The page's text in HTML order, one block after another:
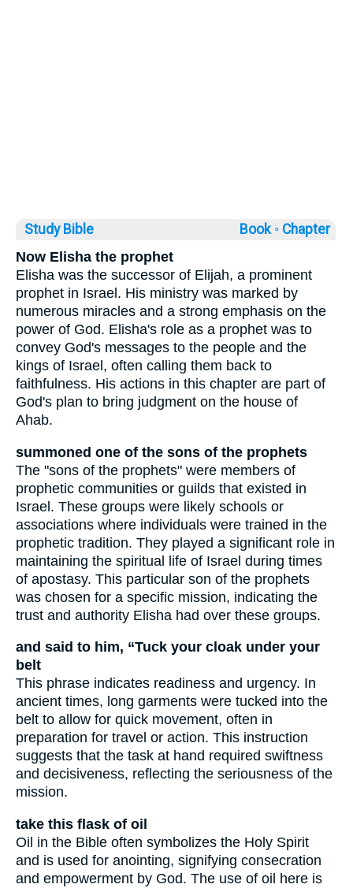
Study Bible Book ◦ Chapter
Now Elisha the prophet
Elisha was the successor of Elijah, a prominent
prophet in Israel. His ministry was marked by
numerous miracles and a strong emphasis on the
power of God. Elisha's role as a prophet was to
convey God's messages to the people and the
kings of Israel, often calling them back to
faithfulness. His actions in this chapter are part of
God's plan to bring judgment on the house of
Ahab.
summoned one of the sons of the prophets
The "sons of the prophets" were members of
prophetic communities or guilds that existed in
Israel. These groups were likely schools or
associations where individuals were trained in the
prophetic tradition. They played a significant role in
maintaining the spiritual life of Israel during times
of apostasy. This particular son of the prophets
was chosen for a specific mission, indicating the
trust and authority Elisha had over these groups.
and said to him, “Tuck your cloak under your
belt
This phrase indicates readiness and urgency. In
ancient times, long garments were tucked into the
belt to allow for quick movement, often in
preparation for travel or action. This instruction
suggests that the task at hand required swiftness
and decisiveness, reflecting the seriousness of the
mission.
take this flask of oil
Oil in the Bible often symbolizes the Holy Spirit
and is used for anointing, signifying consecration
and empowerment by God. The use of oil here is